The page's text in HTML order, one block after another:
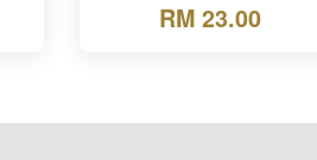
RM 23.00